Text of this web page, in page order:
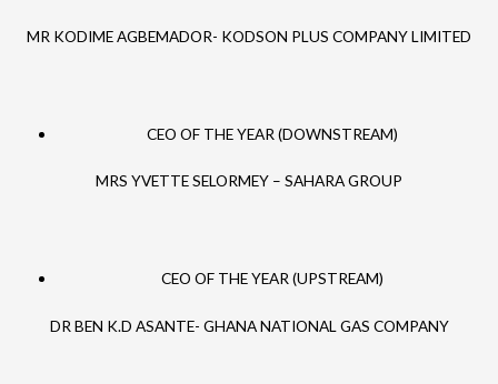
MR KODIME AGBEMADOR- KODSON PLUS COMPANY LIMITED
CEO OF THE YEAR (DOWNSTREAM)
MRS YVETTE SELORMEY – SAHARA GROUP
CEO OF THE YEAR (UPSTREAM)
DR BEN K.D ASANTE- GHANA NATIONAL GAS COMPANY